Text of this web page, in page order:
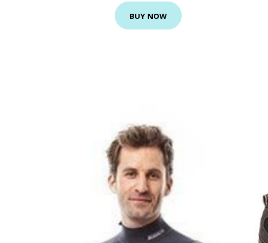
BUY NOW